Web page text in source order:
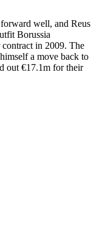
well, and Reus
Borussia
in 2009. The
a move back to
out €17.1m for their